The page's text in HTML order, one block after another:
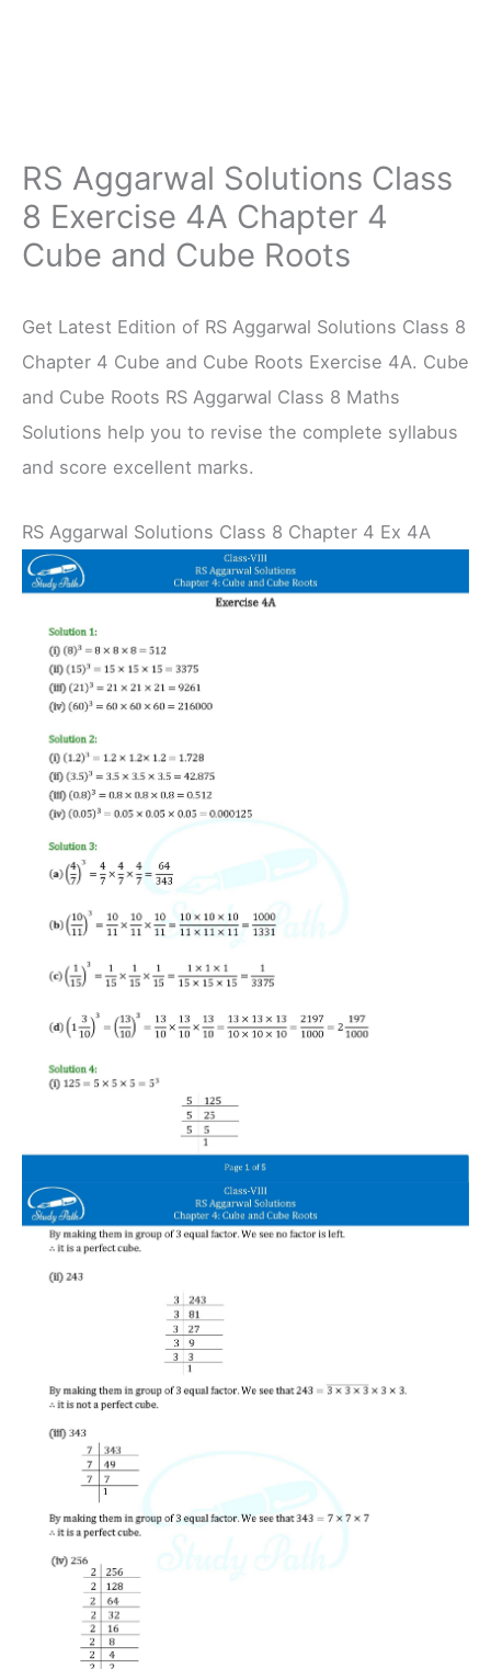
RS Aggarwal Solutions Class
8 Exercise 4A Chapter 4
Cube and Cube Roots
Get Latest Edition of RS Aggarwal Solutions Class 8
Chapter 4 Cube and Cube Roots Exercise 4A. Cube
and Cube Roots RS Aggarwal Class 8 Maths
Solutions help you to revise the complete syllabus
and score excellent marks.
RS Aggarwal Solutions Class 8 Chapter 4 Ex 4A